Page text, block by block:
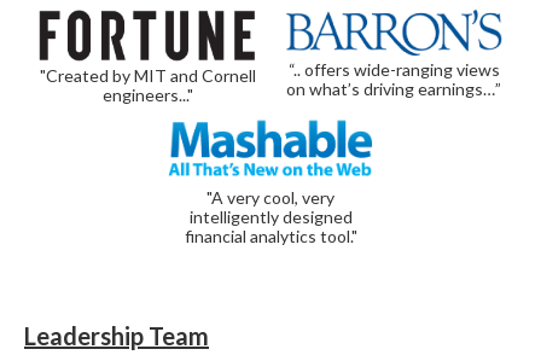
"Created by MIT and Cornell
engineers..."
“.. offers wide-ranging views
on what’s driving earnings…”
"A very cool, very
intelligently designed
financial analytics tool."
Leadership Team